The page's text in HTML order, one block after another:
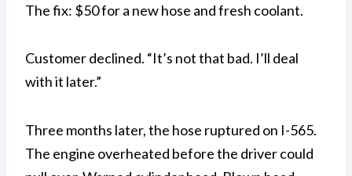
The fix: $50 for a new hose and fresh coolant.
Customer declined. “It’s not that bad. I’ll deal
with it later.”
Three months later, the hose ruptured on I-565.
The engine overheated before the driver could